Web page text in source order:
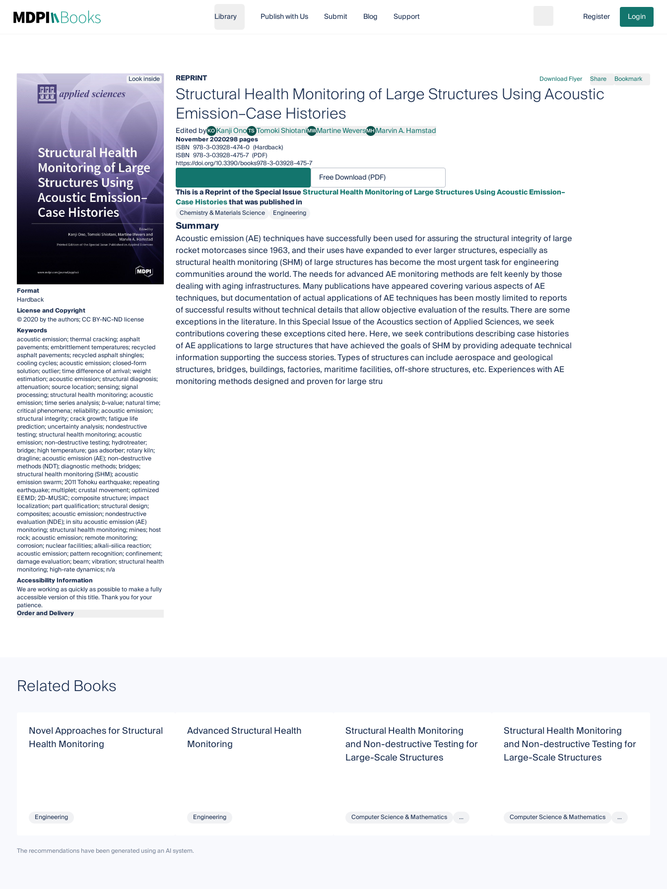
Library Publish with Us Submit Blog Support Go to cart
Register Login
Look inside
Format
Hardback
License and Copyright
© 2020 by the authors; CC BY-NC-ND license
Keywords
acoustic emission; thermal cracking; asphalt
pavements; embrittlement temperatures; recycled
asphalt pavements; recycled asphalt shingles;
cooling cycles; acoustic emission; closed-form
solution; outlier; time difference of arrival; weight
estimation; acoustic emission; structural diagnosis;
attenuation; source location; sensing; signal
processing; structural health monitoring; acoustic
emission; time series analysis;b-value; natural time;
critical phenomena; reliability; acoustic emission;
structural integrity; crack growth; fatigue life
prediction; uncertainty analysis; nondestructive
testing; structural health monitoring; acoustic
emission; non-destructive testing; hydrotreater;
bridge; high temperature; gas adsorber; rotary kiln;
dragline; acoustic emission (AE); non-destructive
methods (NDT); diagnostic methods; bridges;
structural health monitoring (SHM); acoustic
emission swarm; 2011 Tohoku earthquake; repeating
earthquake; multiplet; crustal movement; optimized
EEMD; 2D-MUSIC; composite structure; impact
localization; part qualification; structural design;
composites; acoustic emission; nondestructive
evaluation (NDE); in situ acoustic emission (AE)
monitoring; structural health monitoring; mines; host
rock; acoustic emission; remote monitoring;
corrosion; nuclear facilities; alkali-silica reaction;
acoustic emission; pattern recognition; confinement;
damage evaluation; beam; vibration; structural health
monitoring; high-rate dynamics; n/a
Accessibility Information
We are working as quickly as possible to make a fully
accessible version of this title. Thank you for your
patience.
Order and Delivery
REPRINT Download Flyer Share Bookmark
Structural Health Monitoring of Large Structures Using Acoustic
Emission–Case Histories
Edited byKOKanji Ono
Kanji OnoTSTomoki Shiotani
Tomoki ShiotaniMWMartine Wevers
Martine WeversMHMarvin A. Hamstad
Marvin A. Hamstad
November 2020298 pages
ISBN 978-3-03928-474-0 (Hardback)
ISBN 978-3-03928-475-7 (PDF)
https://doi.org/10.3390/books978-3-03928-475-7
Free Download (PDF)
This is a Reprint of the Special IssueStructural Health Monitoring of Large Structures Using Acoustic Emission–
Case Historiesthat was published in
Chemistry & Materials Science Engineering
Summary
Acoustic emission (AE) techniques have successfully been used for assuring the structural integrity of large
rocket motorcases since 1963, and their uses have expanded to ever larger structures, especially as
structural health monitoring (SHM) of large structures has become the most urgent task for engineering
communities around the world. The needs for advanced AE monitoring methods are felt keenly by those
dealing with aging infrastructures. Many publications have appeared covering various aspects of AE
techniques, but documentation of actual applications of AE techniques has been mostly limited to reports
of successful results without technical details that allow objective evaluation of the results. There are some
exceptions in the literature. In this Special Issue of the Acoustics section of Applied Sciences, we seek
contributions covering these exceptions cited here. Here, we seek contributions describing case histories
of AE applications to large structures that have achieved the goals of SHM by providing adequate technical
information supporting the success stories. Types of structures can include aerospace and geological
structures, bridges, buildings, factories, maritime facilities, off-shore structures, etc. Experiences with AE
monitoring methods designed and proven for large stru
Related Books
Novel Approaches for Structural
Health Monitoring
Engineering
Advanced Structural Health
Monitoring
Engineering
Structural Health Monitoring
and Non-destructive Testing for
Large-Scale Structures
Computer Science & Mathematics ...
Structural Health Monitoring
and Non-destructive Testing for
Large-Scale Structures
Computer Science & Mathematics ...
The recommendations have been generated using an AI system.